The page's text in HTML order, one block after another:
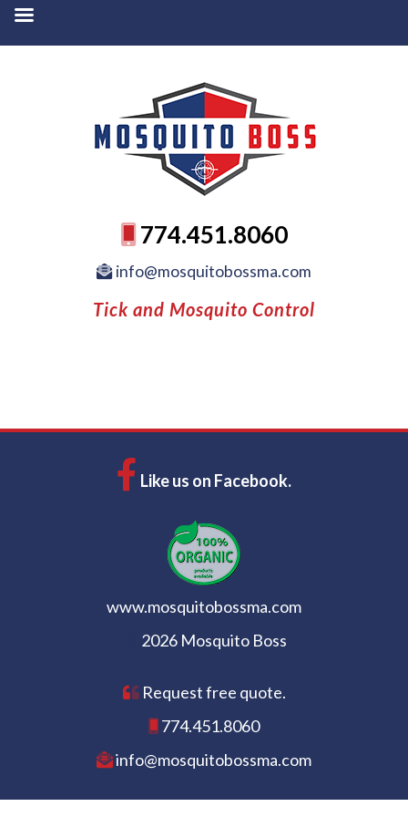
774.451.8060
info@mosquitobossma.com
Tick and Mosquito Control
Like us on Facebook.
www.mosquitobossma.com
2026 Mosquito Boss
Request free quote.
774.451.8060
info@mosquitobossma.com